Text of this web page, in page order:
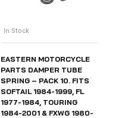
In Stock
EASTERN MOTORCYCLE
PARTS DAMPER TUBE
SPRING – PACK 10. FITS
SOFTAIL 1984-1999, FL
1977-1984, TOURING
1984-2001 & FXWG 1980-